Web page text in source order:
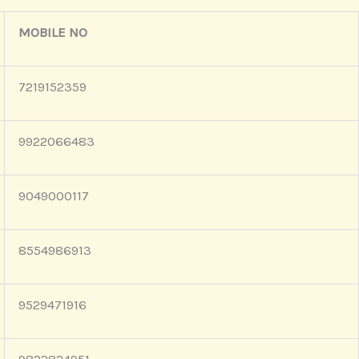
MOBILE NO
7219152359
9922066483
9049000117
8554986913
9529471916